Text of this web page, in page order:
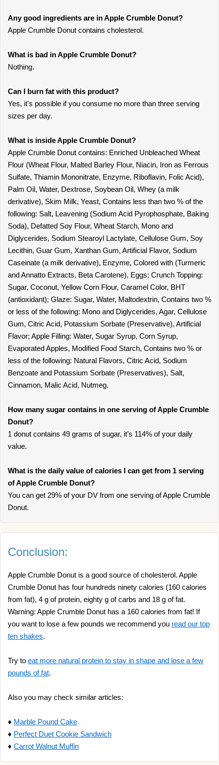
Any good ingredients are in Apple Crumble Donut?
Apple Crumble Donut contains cholesterol.
What is bad in Apple Crumble Donut?
Nothing.
Can I burn fat with this product?
Yes, it's possible if you consume no more than three serving
sizes per day.
What is inside Apple Crumble Donut?
Apple Crumble Donut contains: Enriched Unbleached Wheat
Flour (Wheat Flour, Malted Barley Flour, Niacin, Iron as Ferrous
Sulfate, Thiamin Mononitrate, Enzyme, Riboflavin, Folic Acid),
Palm Oil, Water, Dextrose, Soybean Oil, Whey (a milk
derivative), Skim Milk, Yeast, Contains less than two % of the
following: Salt, Leavening (Sodium Acid Pyrophosphate, Baking
Soda), Defatted Soy Flour, Wheat Starch, Mono and
Diglycerides, Sodium Stearoyl Lactylate, Cellulose Gum, Soy
Lecithin, Guar Gum, Xanthan Gum, Artificial Flavor, Sodium
Caseinate (a milk derivative), Enzyme, Colored with (Turmeric
and Annatto Extracts, Beta Carotene), Eggs; Crunch Topping:
Sugar, Coconut, Yellow Corn Flour, Caramel Color, BHT
(antioxidant); Glaze: Sugar, Water, Maltodextrin, Contains two %
or less of the following: Mono and Diglycerides, Agar, Cellulose
Gum, Citric Acid, Potassium Sorbate (Preservative), Artificial
Flavor; Apple Filling: Water, Sugar Syrup, Corn Syrup,
Evaporated Apples, Modified Food Starch, Contains two % or
less of the following: Natural Flavors, Citric Acid, Sodium
Benzoate and Potassium Sorbate (Preservatives), Salt,
Cinnamon, Malic Acid, Nutmeg.
How many sugar contains in one serving of Apple Crumble
Donut?
1 donut contains 49 grams of sugar, it’s 114% of your daily
value.
What is the daily value of calories I can get from 1 serving
of Apple Crumble Donut?
You can get 29% of your DV from one serving of Apple Crumble
Donut.
Conclusion:
Apple Crumble Donut is a good source of cholesterol. Apple
Crumble Donut has four hundreds ninety calories (160 calories
from fat), 4 g of protein, eighty g of carbs and 18 g of fat.
Warning: Apple Crumble Donut has a 160 calories from fat! If
you want to lose a few pounds we recommend you read our top
ten shakes.
Try to eat more natural protein to stay in shape and lose a few
pounds of fat.
Also you may check similar articles:
♦ Marble Pound Cake
♦ Perfect Duet Cookie Sandwich
♦ Carrot Walnut Muffin